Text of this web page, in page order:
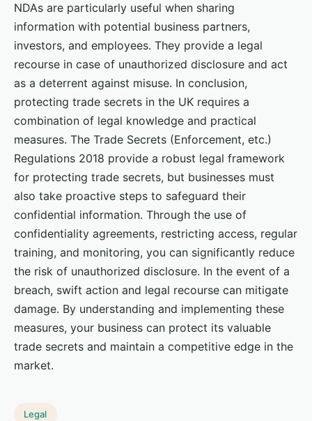
NDAs are particularly useful when sharing
information with potential business partners,
investors, and employees. They provide a legal
recourse in case of unauthorized disclosure and act
as a deterrent against misuse. In conclusion,
protecting trade secrets in the UK requires a
combination of legal knowledge and practical
measures. The Trade Secrets (Enforcement, etc.)
Regulations 2018 provide a robust legal framework
for protecting trade secrets, but businesses must
also take proactive steps to safeguard their
confidential information. Through the use of
confidentiality agreements, restricting access, regular
training, and monitoring, you can significantly reduce
the risk of unauthorized disclosure. In the event of a
breach, swift action and legal recourse can mitigate
damage. By understanding and implementing these
measures, your business can protect its valuable
trade secrets and maintain a competitive edge in the
market.
Legal